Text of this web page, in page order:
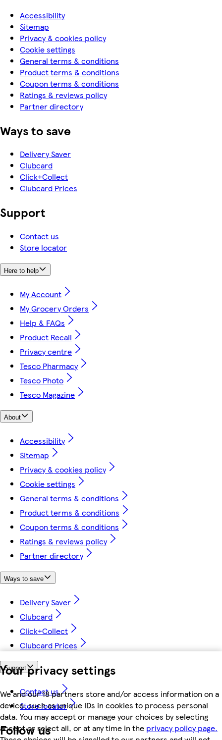
Your privacy settings
We and our 18 partners store and/or access information on a
device, such as unique IDs in cookies to process personal
data. You may accept or manage your choices by selecting
accept or reject all, or at any time in the privacy policy page.
Accessibility
Sitemap
Privacy & cookies policy
Cookie settings
General terms & conditions
Product terms & conditions
Coupon terms & conditions
Ratings & reviews policy
Partner directory
Ways to save
Delivery Saver
Clubcard
Click+Collect
Clubcard Prices
Support
Contact us
Store locator
Here to help
My Account
My Grocery Orders
Help & FAQs
Product Recall
Privacy centre
Tesco Pharmacy
Tesco Photo
Tesco Magazine
About
Accessibility
Sitemap
Privacy & cookies policy
Cookie settings
General terms & conditions
Product terms & conditions
Coupon terms & conditions
Ratings & reviews policy
Partner directory
Ways to save
Delivery Saver
Clubcard
Click+Collect
Clubcard Prices
Support
Contact us
Store locator
Follow us